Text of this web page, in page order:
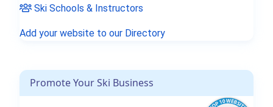
Ski Schools & Instructors
Add your website to our Directory
Promote Your Ski Business